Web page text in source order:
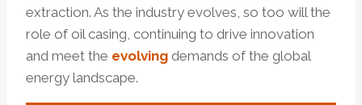
extraction. As the industry evolves, so too will the
role of oil casing, continuing to drive innovation
and meet the evolving demands of the global
energy landscape.